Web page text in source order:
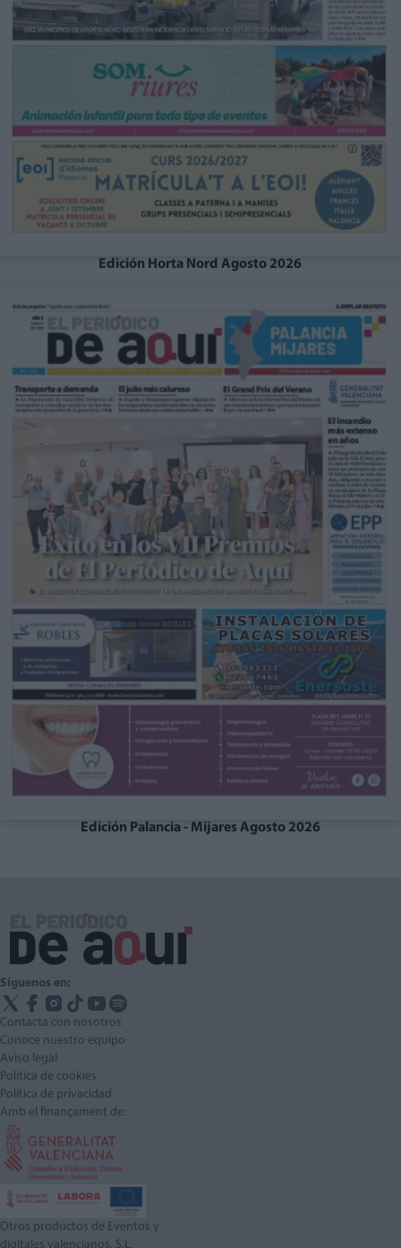
Edición Horta Nord Agosto 2026
Edición Palancia - Mijares Agosto 2026
Síguenos en:
Contacta con nosotros
Conoce nuestro equipo
Aviso legal
Política de cookies
Política de privacidad
Amb el finançament de:
Otros productos de Eventos y
digitales valencianos, S.L.